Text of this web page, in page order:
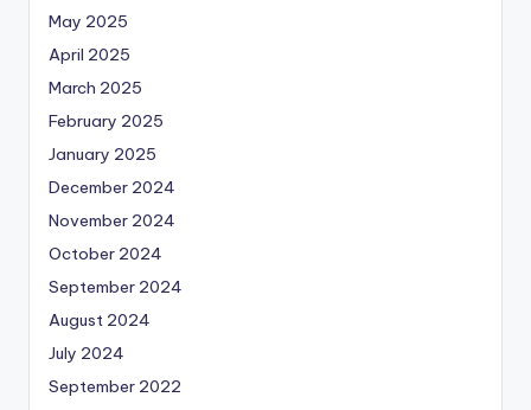
May 2025
April 2025
March 2025
February 2025
January 2025
December 2024
November 2024
October 2024
September 2024
August 2024
July 2024
September 2022